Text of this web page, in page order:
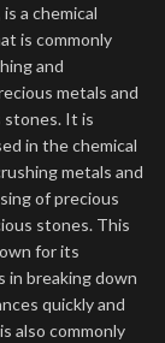
–
a chemical
is commonly
and
metals and
stones. It is
in the chemical
metals and
of precious
stones. This
for its
in breaking down
quickly and
also commonly